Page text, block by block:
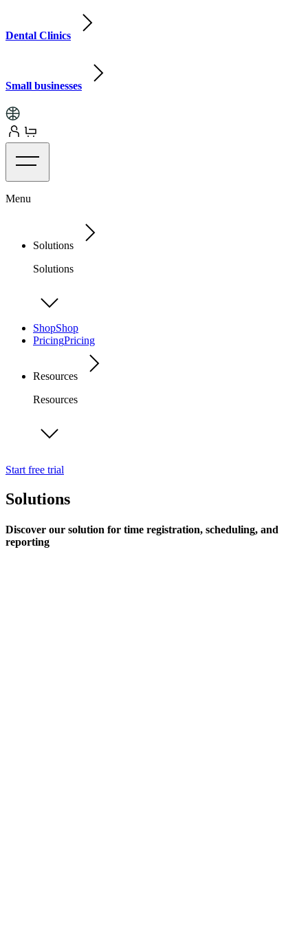
Dental Clinics
Small businesses
Menu
Solutions
Solutions
ShopShop
PricingPricing
Resources
Resources
Start free trial
Solutions
Discover our solution for time registration, scheduling, and
reporting